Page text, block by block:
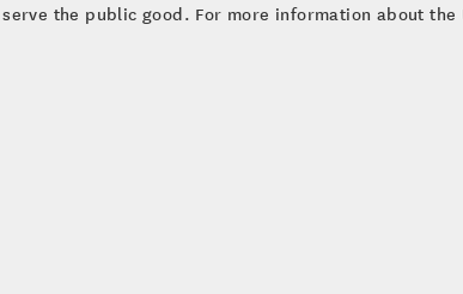
the public good. For more information about